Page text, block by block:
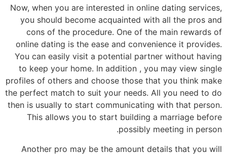
Now, when you are interested in online dating services,
you should become acquainted with all the pros and
cons of the procedure. One of the main rewards of
online dating is the ease and convenience it provides.
You can easily visit a potential partner without having
to keep your home. In addition , you may view single
profiles of others and choose those that you think make
the perfect match to suit your needs. All you need to do
then is usually to start communicating with that person.
This allows you to start building a marriage before
possibly meeting in person.
Another pro may be the amount details that you will